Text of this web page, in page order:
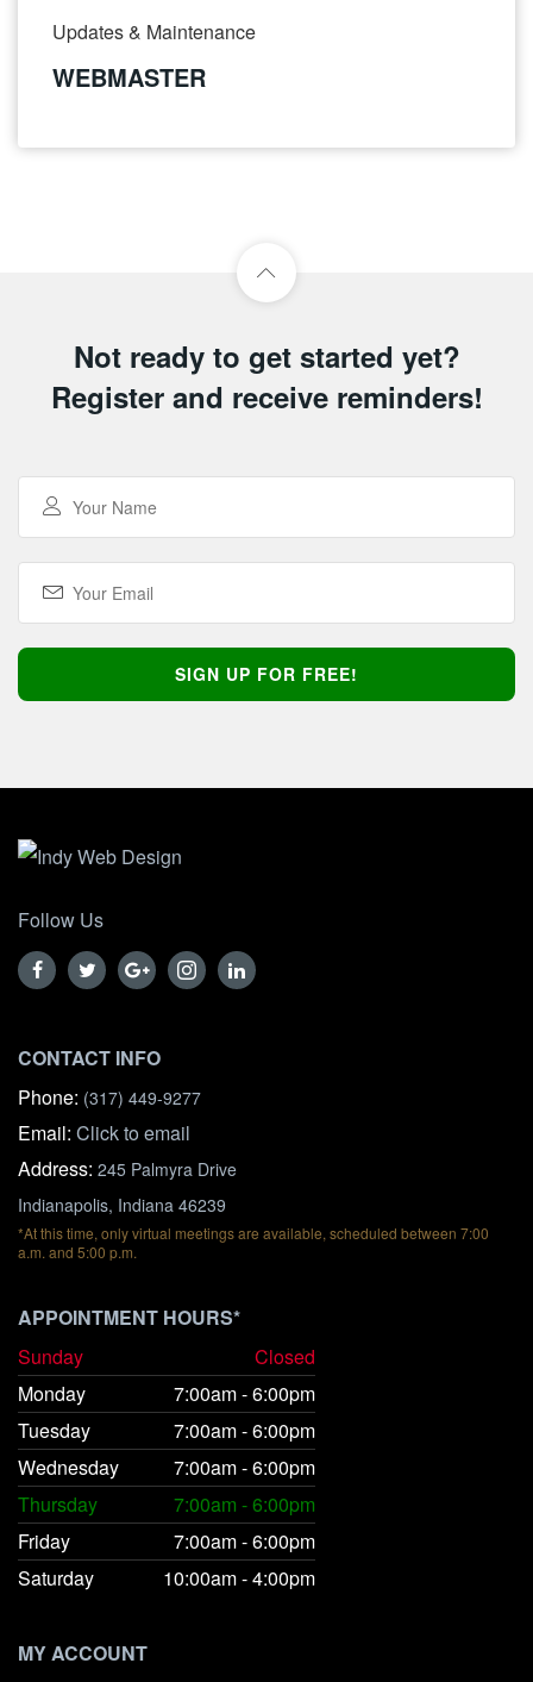
Updates & Maintenance
WEBMASTER
Not ready to get started yet?
Register and receive reminders!
Follow Us
CONTACT INFO
Phone: (317) 449-9277
Email: Click to email
Address: 245 Palmyra Drive
Indianapolis, Indiana 46239
*At this time, only virtual meetings are available, scheduled between 7:00
a.m. and 5:00 p.m.
APPOINTMENT HOURS*
Sunday
Closed
Monday
7:00am - 6:00pm
Tuesday
7:00am - 6:00pm
Wednesday
7:00am - 6:00pm
Thursday
7:00am - 6:00pm
Friday
7:00am - 6:00pm
Saturday
10:00am - 4:00pm
MY ACCOUNT